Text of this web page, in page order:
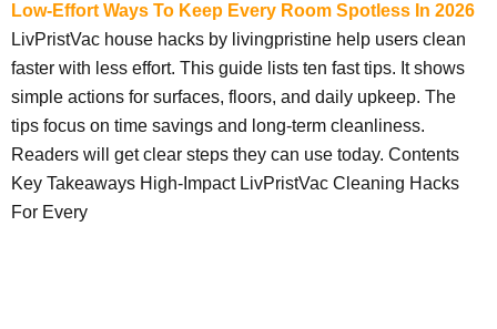
Low-Effort Ways To Keep Every Room Spotless In 2026
LivPristVac house hacks by livingpristine help users clean
faster with less effort. This guide lists ten fast tips. It shows
simple actions for surfaces, floors, and daily upkeep. The
tips focus on time savings and long-term cleanliness.
Readers will get clear steps they can use today. Contents
Key Takeaways High-Impact LivPristVac Cleaning Hacks
For Every